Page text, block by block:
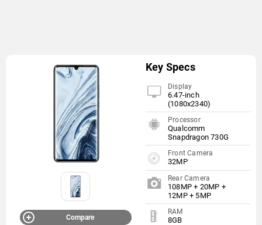
Compare
Key Specs
Display
6.47-inch
(1080x2340)
Processor
Qualcomm
Snapdragon 730G
Front Camera
32MP
Rear Camera
108MP + 20MP +
12MP + 5MP
RAM
8GB